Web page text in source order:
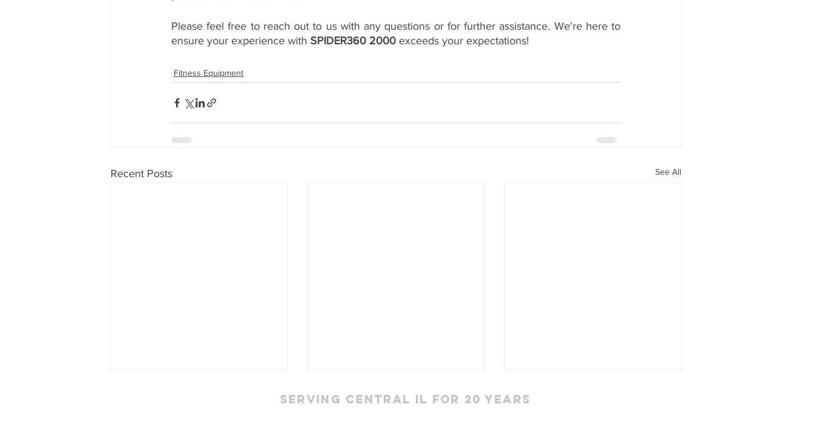
Please feel free to reach out to us with any questions or for further assistance. We're here to
ensure your experience with SPIDER360 2000 exceeds your expectations!
Fitness Equipment
Recent Posts See All
Serving Central IL for 20 Years